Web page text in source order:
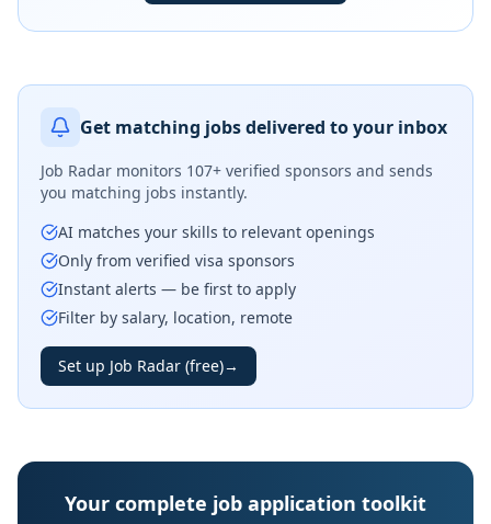
Get matching jobs delivered to your inbox
Job Radar monitors 107+ verified sponsors and sends
you matching jobs instantly.
AI matches your skills to relevant openings
Only from verified visa sponsors
Instant alerts — be first to apply
Filter by salary, location, remote
Set up Job Radar (free)→
Your complete job application toolkit